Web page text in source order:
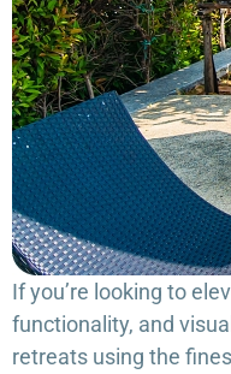
If you’re looking to
functionality, and
retreats using the